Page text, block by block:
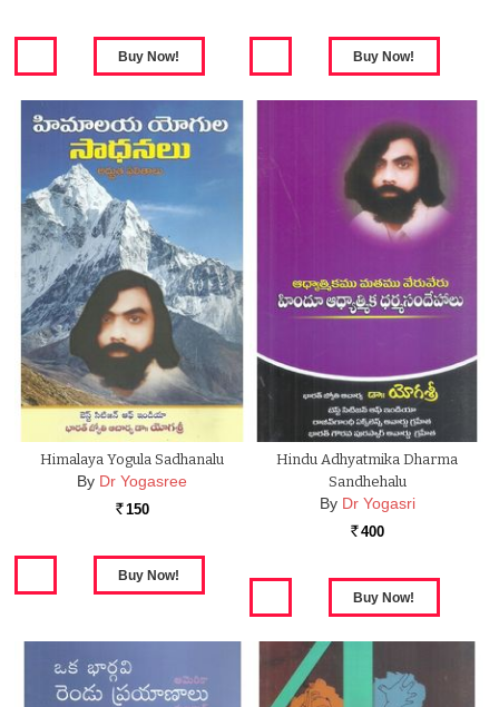
Himalaya Yogula Sadhanalu
By Dr Yogasree
Rs. 150
Hindu Adhyatmika Dharma
Sandhehalu
By Dr Yogasri
Rs. 400